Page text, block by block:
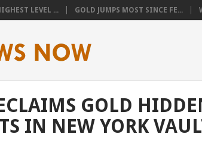
LEVEL ... GOLD JUMPS MOST SINCE FE...
GOLD
IN NEW YORK